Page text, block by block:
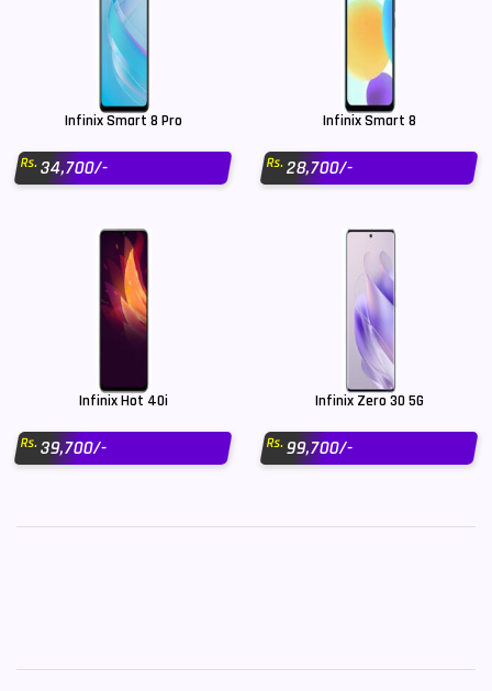
Infinix Smart 8 Pro
Rs.34,700/-
Infinix Smart 8
Rs.28,700/-
Infinix Hot 40i
Rs.39,700/-
Infinix Zero 30 5G
Rs.99,700/-